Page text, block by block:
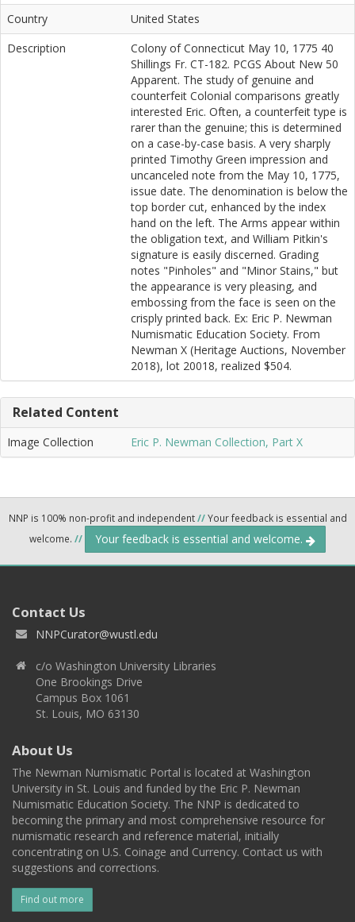
Country
United States
Description
Colony of Connecticut May 10, 1775 40
Shillings Fr. CT-182. PCGS About New 50
Apparent. The study of genuine and
counterfeit Colonial comparisons greatly
interested Eric. Often, a counterfeit type is
rarer than the genuine; this is determined
on a case-by-case basis. A very sharply
printed Timothy Green impression and
uncanceled note from the May 10, 1775,
issue date. The denomination is below the
top border cut, enhanced by the index
hand on the left. The Arms appear within
the obligation text, and William Pitkin's
signature is easily discerned. Grading
notes "Pinholes" and "Minor Stains," but
the appearance is very pleasing, and
embossing from the face is seen on the
crisply printed back. Ex: Eric P. Newman
Numismatic Education Society. From
Newman X (Heritage Auctions, November
2018), lot 20018, realized $504.
Related Content
Image Collection Eric P. Newman Collection, Part X
NNP is 100% non-profit and independent//Your feedback is essential and
welcome. // Your feedback is essential and welcome.
Contact Us
NNPCurator@wustl.edu
c/o Washington University Libraries
One Brookings Drive
Campus Box 1061
St. Louis, MO 63130
About Us
The Newman Numismatic Portal is located at Washington
University in St. Louis and funded by the Eric P. Newman
Numismatic Education Society. The NNP is dedicated to
becoming the primary and most comprehensive resource for
numismatic research and reference material, initially
concentrating on U.S. Coinage and Currency. Contact us with
suggestions and corrections.
Find out more